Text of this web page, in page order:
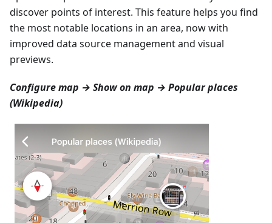
discover points of interest. This feature helps you find
the most notable locations in an area, now with
improved data source management and visual
previews.
Configure map → Show on map → Popular places
(Wikipedia)